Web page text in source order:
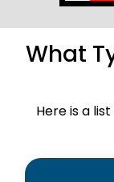
What
Here is a